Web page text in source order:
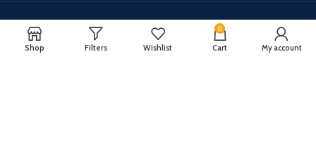
Payment System: Shipping System:
Shop Filters Wishlist
0
Cart My account